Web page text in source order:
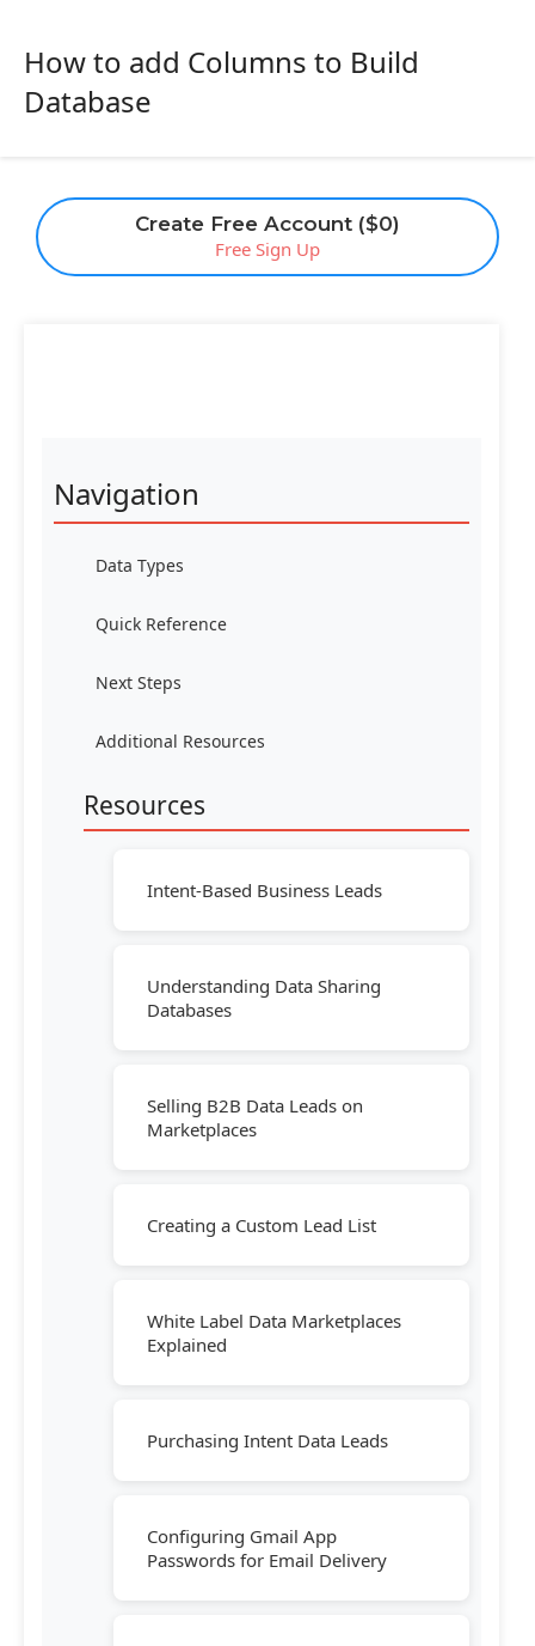
Create Free Account ($0)
Free Sign Up
How to add Columns to Build
Database
Navigation
Data Types
Quick Reference
Next Steps
Additional Resources
Resources
Intent-Based Business Leads
Understanding Data Sharing
Databases
Selling B2B Data Leads on
Marketplaces
Creating a Custom Lead List
White Label Data Marketplaces
Explained
Purchasing Intent Data Leads
Configuring Gmail App
Passwords for Email Delivery